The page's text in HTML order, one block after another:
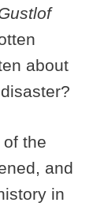
about
the
and
in